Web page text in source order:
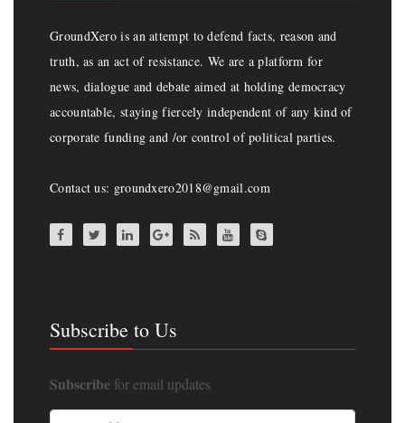
GroundXero is an attempt to defend facts, reason and
truth, as an act of resistance. We are a platform for
news, dialogue and debate aimed at holding democracy
accountable, staying fiercely independent of any kind of
corporate funding and /or control of political parties.
Contact us: groundxero2018@gmail.com
Subscribe to Us
Subscribe for email updates